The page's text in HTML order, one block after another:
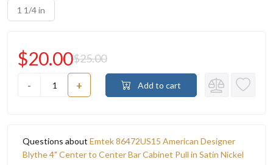
1 1/4 in
- +
$20.00$25.00
Add to cart
Questions about Emtek 86472US15 American Designer
Blythe 4" Center to Center Bar Cabinet Pull in Satin Nickel